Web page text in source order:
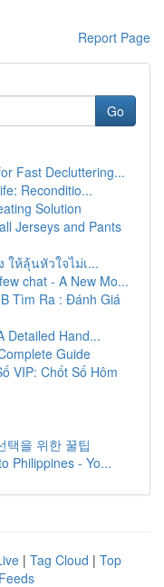
Report Page
Go
Fast Decluttering...
Reconditio...
Solution
Jerseys and Pants
ห้ลุ้นหัวใจไม่เ...
chat - A New Mo...
Tìm Ra : Đánh Giá
Detailed Hand...
Guide
VIP: Chốt Số Hôm
택을 위한 꿀팁
Philippines - Yo...
| Tag Cloud | Top